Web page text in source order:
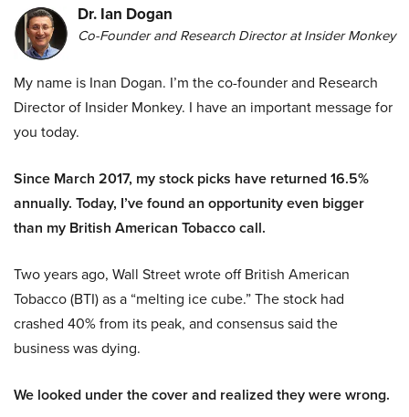
Dr. Ian Dogan
Co-Founder and Research Director at Insider Monkey
My name is Inan Dogan. I’m the co-founder and Research
Director of Insider Monkey. I have an important message for
you today.
Since March 2017, my stock picks have returned 16.5%
annually. Today, I’ve found an opportunity even bigger
than my British American Tobacco call.
Two years ago, Wall Street wrote off British American
Tobacco (BTI) as a “melting ice cube.” The stock had
crashed 40% from its peak, and consensus said the
business was dying.
We looked under the cover and realized they were wrong.